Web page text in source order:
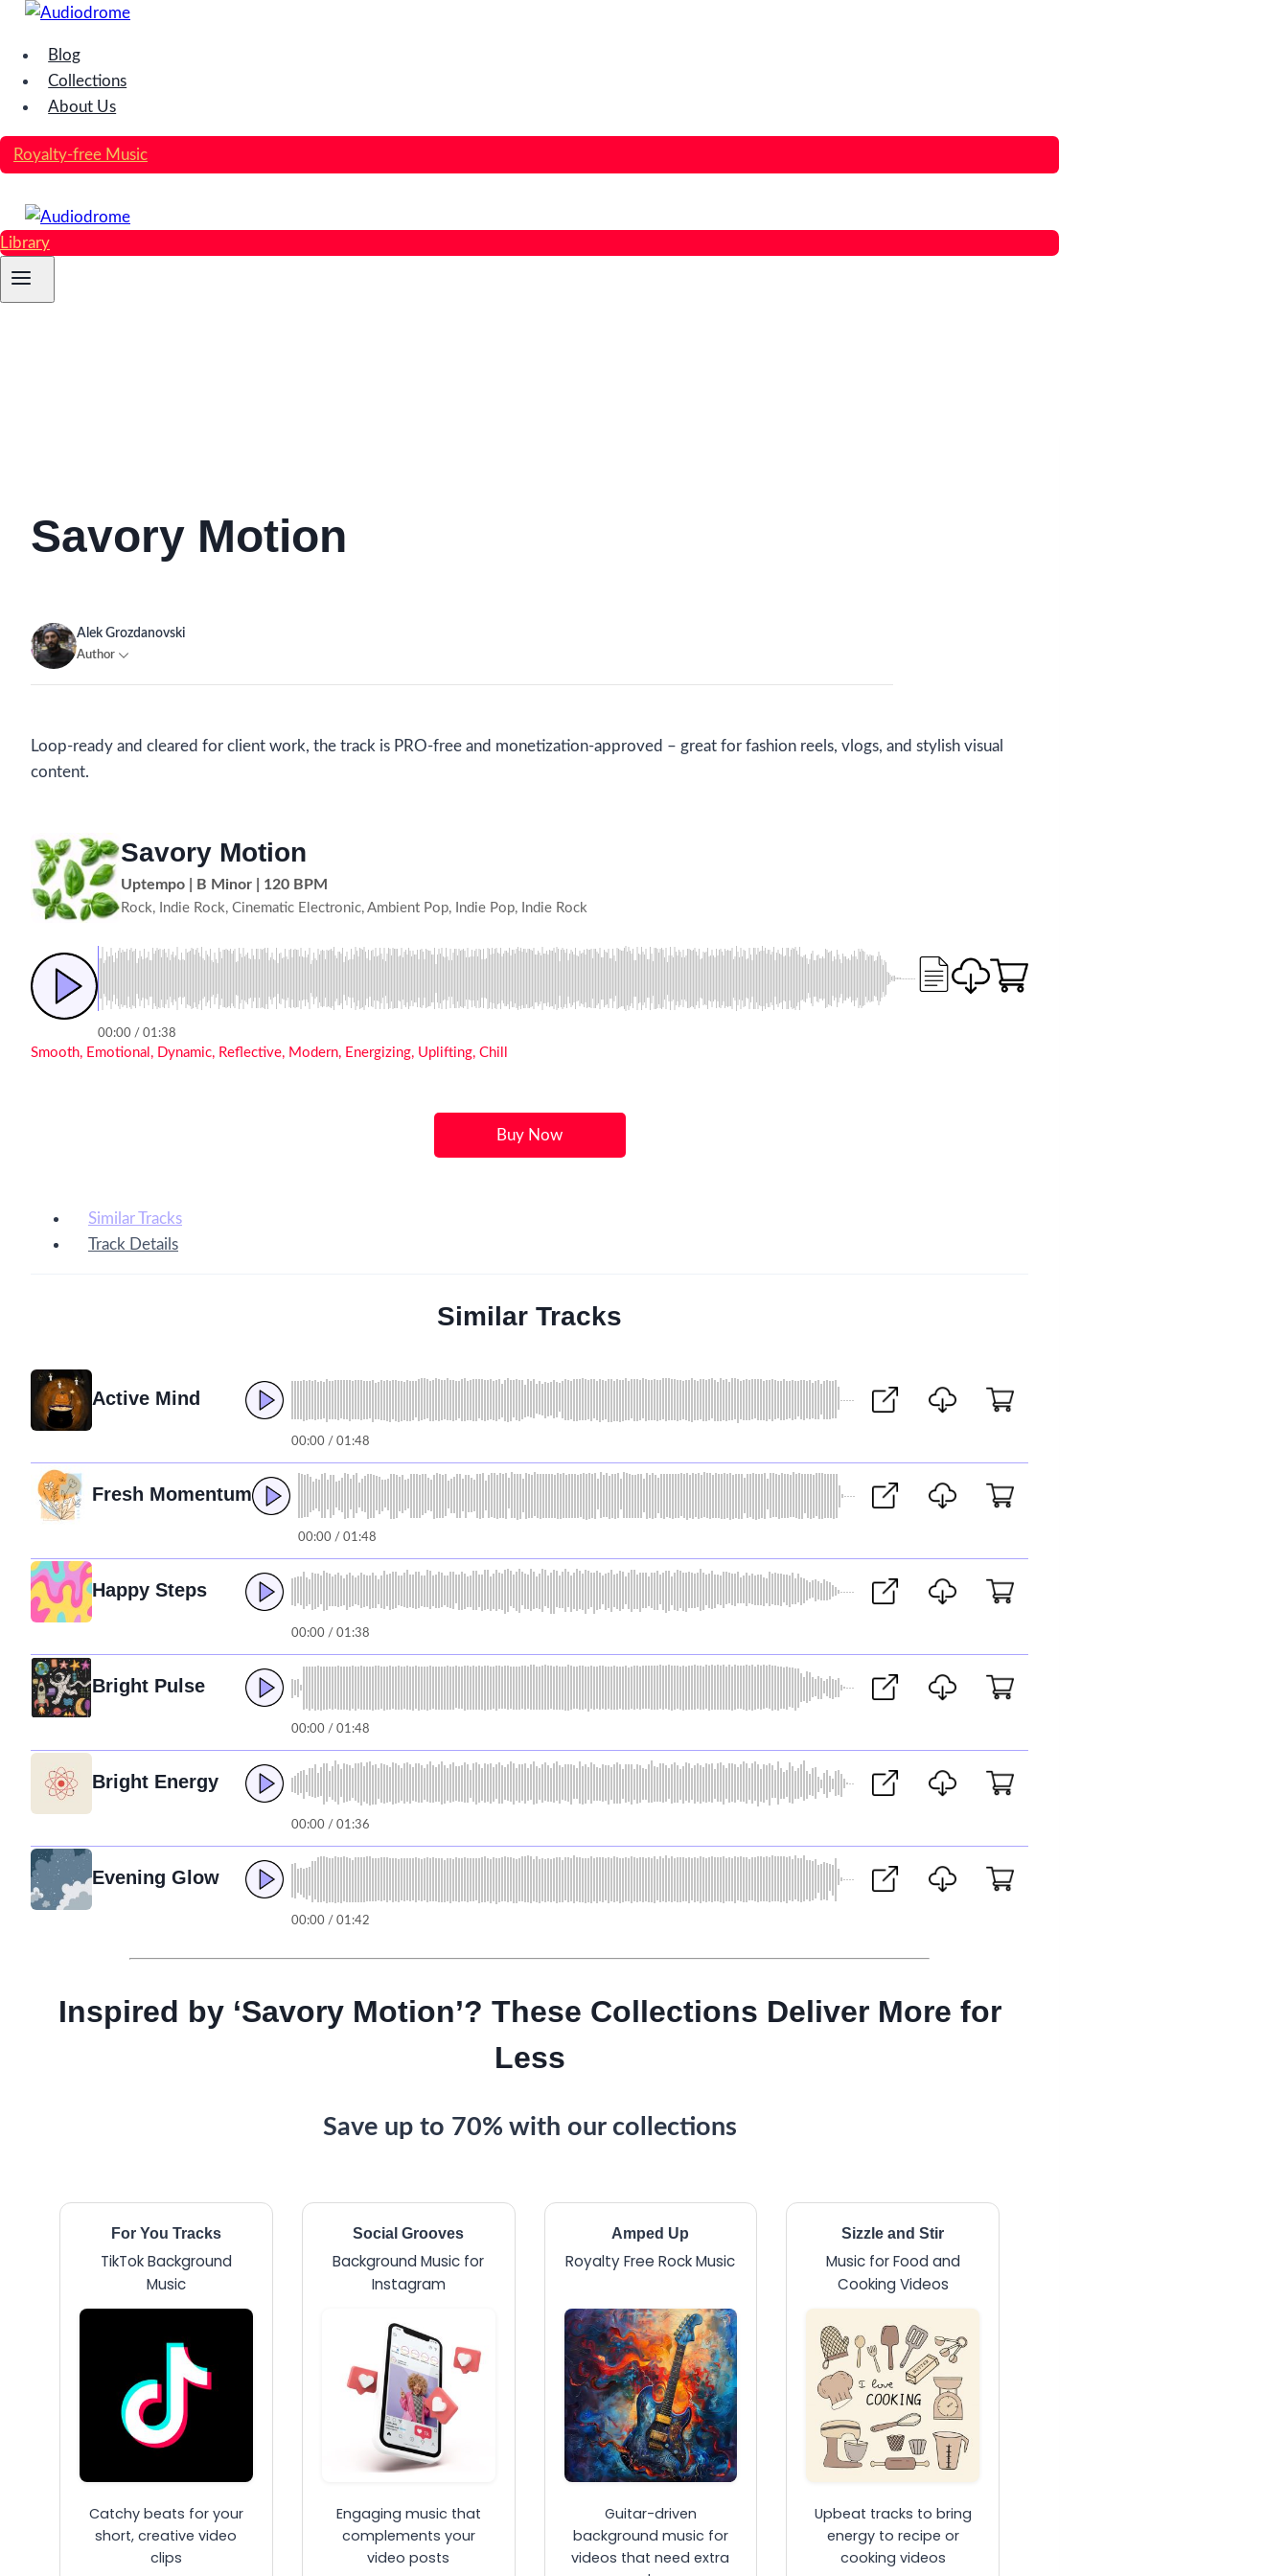
Skip
content
Blog
Collections
About Us
Royalty-free Music
Library
Savory Motion
Alek Grozdanovski
Author
Loop-ready and cleared for client work, the track is PRO-free and monetization-approved – great for fashion reels, vlogs, and stylish visual
content.
Savory Motion
Uptempo | B Minor | 120 BPM
Rock, Indie Rock, Cinematic Electronic, Ambient Pop, Indie Pop, Indie Rock
00:00 / 01:38
Smooth, Emotional, Dynamic, Reflective, Modern, Energizing, Uplifting, Chill
Buy Now
Similar Tracks
Track Details
Similar Tracks
Active Mind
00:00 / 01:48
Fresh Momentum
00:00 / 01:48
Happy Steps
00:00 / 01:38
Bright Pulse
00:00 / 01:48
Bright Energy
00:00 / 01:36
Evening Glow
00:00 / 01:42
Inspired by ‘Savory Motion’? These Collections Deliver More for
Less
Save up to 70% with our collections
For You Tracks
TikTok Background
Music
Catchy beats for your
short, creative video
clips
Social Grooves
Background Music for
Instagram
Engaging music that
complements your
video posts
Amped Up
Royalty Free Rock Music
Guitar-driven
background music for
videos that need extra
Sizzle and Stir
Music for Food and
Cooking Videos
Upbeat tracks to bring
energy to recipe or
cooking videos